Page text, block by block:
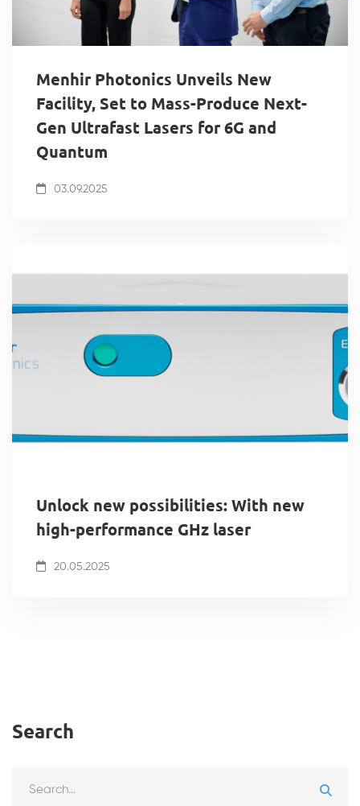
Menhir Photonics Unveils New
Facility, Set to Mass-Produce Next-
Gen Ultrafast Lasers for 6G and
Quantum
03.09.2025
Unlock new possibilities: With new
high-performance GHz laser
20.05.2025
Search